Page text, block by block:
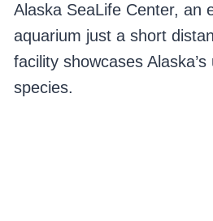
Alaska SeaLife Center, an
aquarium just a short
facility showcases
species.